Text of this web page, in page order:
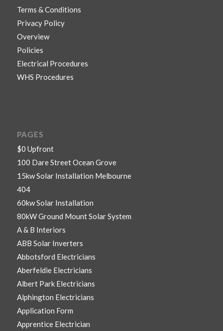
Terms & Conditions
Privacy Policy
Overview
Policies
Electrical Procedures
WHS Procedures
PAGES
$0 Upfront
100 Dare Street Ocean Grove
15kw Solar Installation Melbourne
404
60kw Solar Installation
80kW Ground Mount Solar System
A & B Interiors
ABB Solar Inverters
Abbotsford Electricians
Aberfeldie Electricians
Albert Park Electricians
Alphington Electricians
Application Form
Apprentice Electrician